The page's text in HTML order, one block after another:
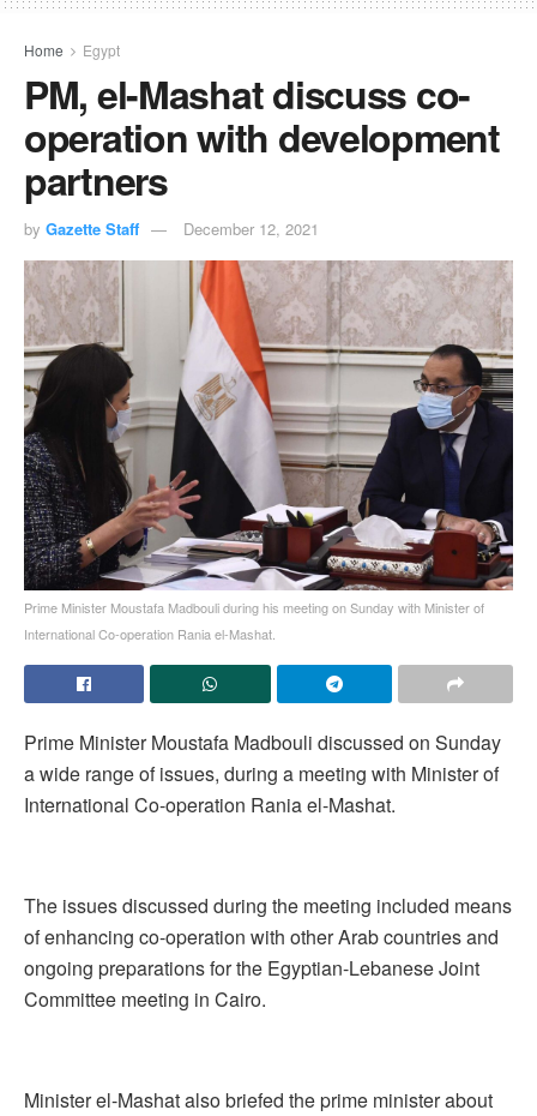
Home Egypt
PM, el-Mashat discuss co-
operation with development
partners
by Gazette Staff December 12, 2021
Prime Minister Moustafa Madbouli during his meeting on Sunday with Minister of
International Co-operation Rania el-Mashat.
Prime Minister Moustafa Madbouli discussed on Sunday
a wide range of issues, during a meeting with Minister of
International Co-operation Rania el-Mashat.
The issues discussed during the meeting included means
of enhancing co-operation with other Arab countries and
ongoing preparations for the Egyptian-Lebanese Joint
Committee meeting in Cairo.
Minister el-Mashat also briefed the prime minister about